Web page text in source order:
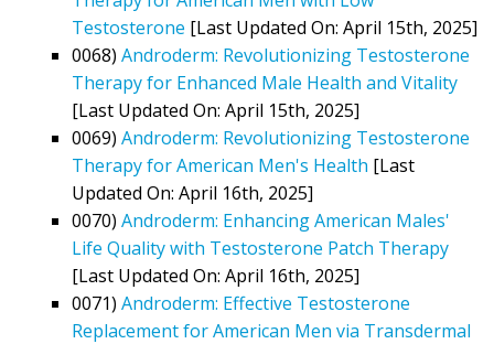
Testosterone [Last Updated On: April 15th, 2025]
0068) Androderm: Revolutionizing Testosterone
Therapy for Enhanced Male Health and Vitality
[Last Updated On: April 15th, 2025]
0069) Androderm: Revolutionizing Testosterone
Therapy for American Men's Health [Last
Updated On: April 16th, 2025]
0070) Androderm: Enhancing American Males'
Life Quality with Testosterone Patch Therapy
[Last Updated On: April 16th, 2025]
0071) Androderm: Effective Testosterone
Replacement for American Men via Transdermal